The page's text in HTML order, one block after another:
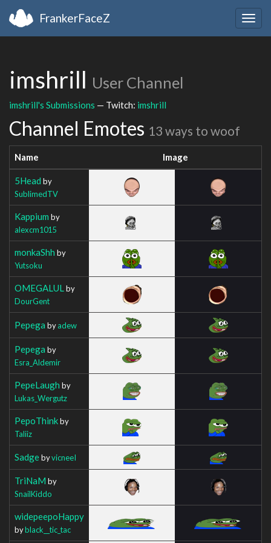
FrankerFaceZ
imshrill User Channel
imshrill's Submissions — Twitch: imshrill
Channel Emotes 13 ways to woof
Name Image
5Head by
SublimedTV
Kappium by
alexcm1015
monkaShh by
Yutsoku
OMEGALUL by
DourGent
Pepega byadew
Pepega by
Esra_Aldemir
PepeLaugh by
Lukas_Wergutz
PepoThinkby
Taliiz
SadgebyvicneeI
TriNaM by
SnailKiddo
widepeepoHappy
byblack__tic_tac